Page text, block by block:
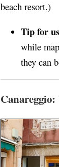
beach resort.)
Tip for
while
they can
Canareggio: